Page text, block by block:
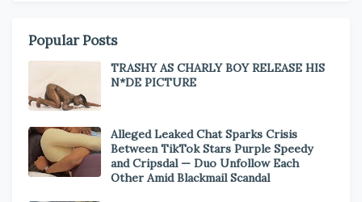
Popular Posts
TRASHY AS CHARLY BOY RELEASE HIS
N*DE PICTURE
Alleged Leaked Chat Sparks Crisis
Between TikTok Stars Purple Speedy
and Cripsdal — Duo Unfollow Each
Other Amid Blackmail Scandal